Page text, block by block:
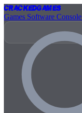
CrackedGames
Games Software Console